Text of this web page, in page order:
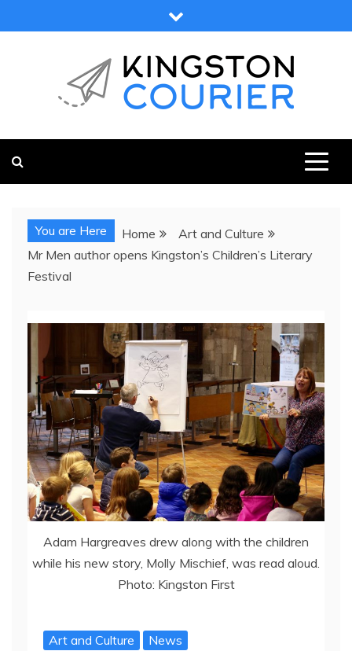
to
You are Here Home
Art and Culture
Mr Men author opens Kingston’s Children’s Literary
Festival
Adam Hargreaves drew along with the children
while his new story, Molly Mischief, was read aloud.
Photo: Kingston First
Art and Culture News